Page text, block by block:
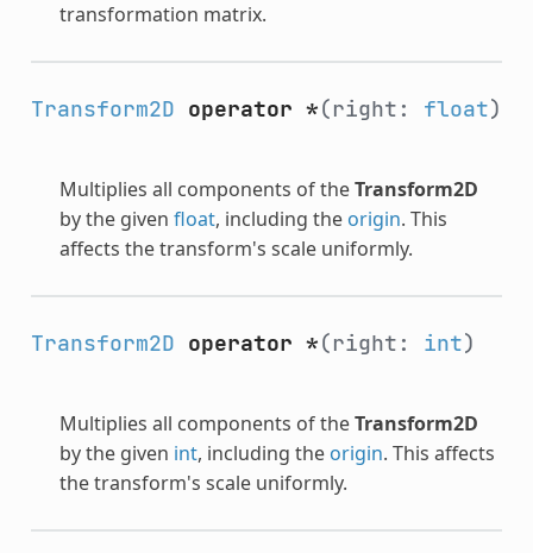
transformation matrix.
Transform2D operator *(right: float)
Multiplies all components of theTransform2D
by the given float, including the origin. This
affects the transform's scale uniformly.
Transform2D operator *(right: int)
Multiplies all components of theTransform2D
by the given int, including the origin. This affects
the transform's scale uniformly.